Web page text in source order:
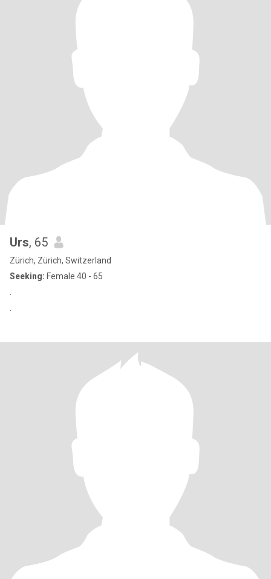
Urs, 65
Zürich, Zürich, Switzerland
Seeking: Female 40 - 65